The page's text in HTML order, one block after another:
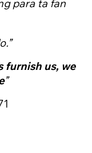
para ta fan
furnish us, we
”